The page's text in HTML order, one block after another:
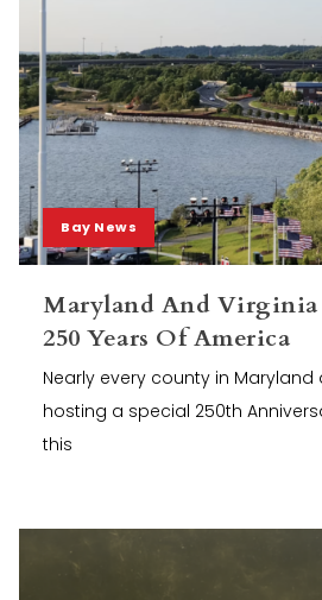
Bay News
Maryland And Virginia
250 Years Of America
Nearly every county in Maryland
hosting a special 250th
this